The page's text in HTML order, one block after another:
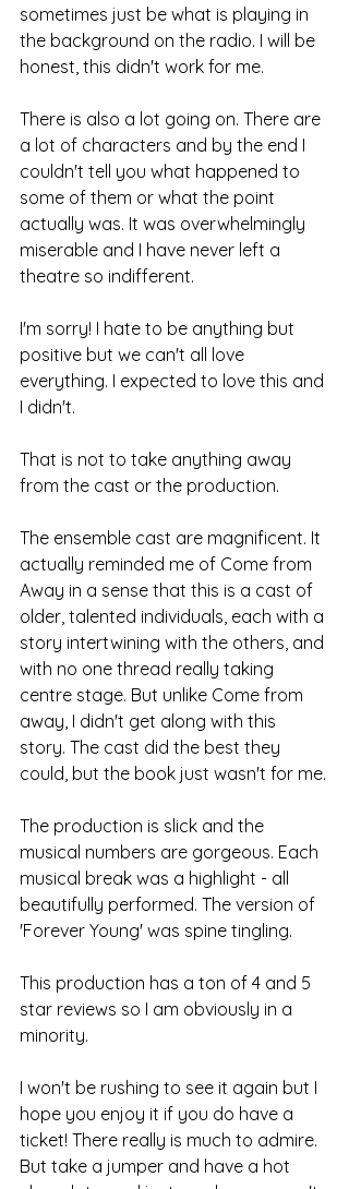
sometimes just be what is playing in
the background on the radio. I will be
honest, this didn't work for me.
There is also a lot going on. There are
a lot of characters and by the end I
couldn't tell you what happened to
some of them or what the point
actually was. It was overwhelmingly
miserable and I have never left a
theatre so indifferent.
I'm sorry! I hate to be anything but
positive but we can't all love
everything. I expected to love this and
I didn't.
That is not to take anything away
from the cast or the production.
The ensemble cast are magnificent. It
actually reminded me of Come from
Away in a sense that this is a cast of
older, talented individuals, each with a
story intertwining with the others, and
with no one thread really taking
centre stage. But unlike Come from
away, I didn't get along with this
story. The cast did the best they
could, but the book just wasn't for me.
The production is slick and the
musical numbers are gorgeous. Each
musical break was a highlight - all
beautifully performed. The version of
'Forever Young' was spine tingling.
This production has a ton of 4 and 5
star reviews so I am obviously in a
minority.
I won't be rushing to see it again but I
hope you enjoy it if you do have a
ticket! There really is much to admire.
But take a jumper and have a hot